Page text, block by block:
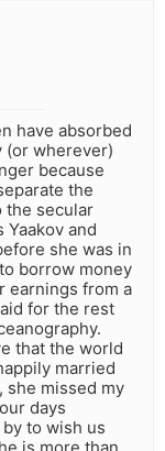
have absorbed
(or wherever)
because
the
the secular
and
she was in
borrow money
earnings from a
for the rest
that the world
married
she missed my
days
to wish us